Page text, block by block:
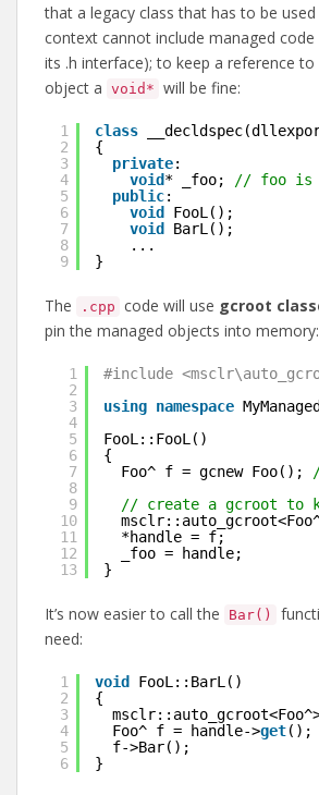
that a legacy class that has to be
context cannot include managed code
its .h interface); to keep a reference to
object a void* will be fine:
1
2
3
4
5
6
7
8
9
class
{
private:
void* _foo;
// foo is
public:
void FooL();
void BarL();
...
}
The .cpp code will use gcroot
pin the managed objects into memory:
1
2
3
4
5
6
7
8
9
10
11
12
13
#include
using namespace
FooL::FooL()
{
Foo^ f = gcnew Foo();
// create a gcroot to
*handle = f;
_foo = handle;
}
It’s now easier to call the Bar()
need:
1
2
3
4
5
6
void FooL::BarL()
{
Foo^ f = handle->get();
f->Bar();
}